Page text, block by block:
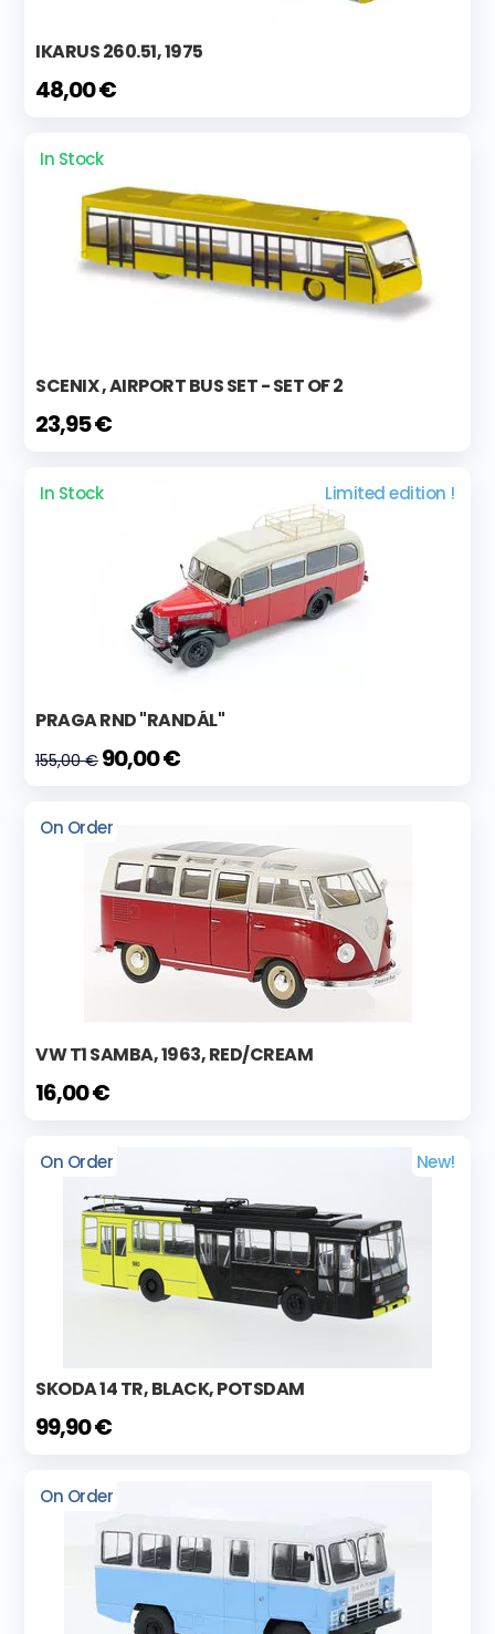
IKARUS 260.51, 1975
48,00 €
In Stock
SCENIX , AIRPORT BUS SET - SET OF 2
23,95 €
In Stock Limited edition !
PRAGA RND "RANDÁL"
155,00 € 90,00 €
On Order
VW T1 SAMBA, 1963, RED/CREAM
16,00 €
On Order New!
SKODA 14 TR, BLACK, POTSDAM
99,90 €
On Order